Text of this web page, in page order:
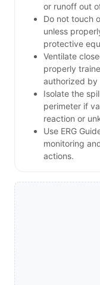
or runoff out
Do not touch
unless
protective
Ventilate
properly
authorized by
Isolate the
perimeter if
reaction or
Use ERG
monitoring
actions.